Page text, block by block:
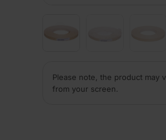
Please note, the product may
from your screen.